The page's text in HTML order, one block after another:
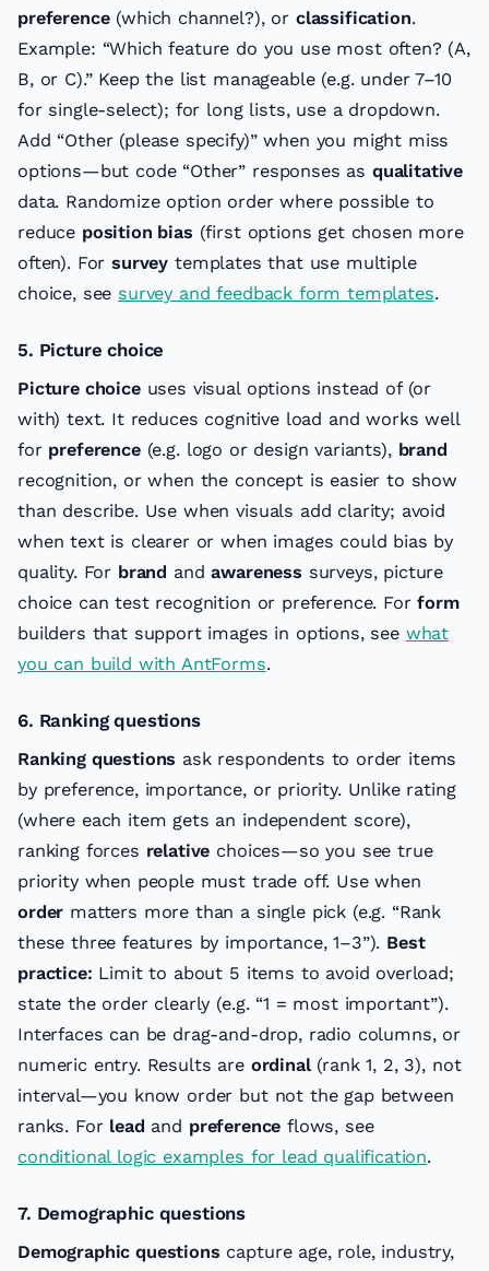
preference(which channel?), or classification.
Example: “Which feature do you use most often? (A,
B, or C).” Keep the list manageable (e.g. under 7–10
for single-select); for long lists, use a dropdown.
Add “Other (please specify)” when you might miss
options—but code “Other” responses as qualitative
data. Randomize option order where possible to
reduce position bias (first options get chosen more
often). Forsurvey templates that use multiple
choice, see survey and feedback form templates.
5. Picture choice
Picture choiceuses visual options instead of (or
with) text. It reduces cognitive load and works well
for preference(e.g. logo or design variants), brand
recognition, or when the concept is easier to show
than describe. Use when visuals add clarity; avoid
when text is clearer or when images could bias by
quality. For brand andawareness surveys, picture
choice can test recognition or preference. Forform
builders that support images in options, see what
you can build with AntForms.
6. Ranking questions
Ranking questions ask respondents to order items
by preference, importance, or priority. Unlike rating
(where each item gets an independent score),
ranking forces relative choices—so you see true
priority when people must trade off. Use when
order matters more than a single pick (e.g. “Rank
these three features by importance, 1–3”). Best
practice: Limit to about 5 items to avoid overload;
state the order clearly (e.g. “1 = most important”).
Interfaces can be drag-and-drop, radio columns, or
numeric entry. Results are ordinal(rank 1, 2, 3), not
interval—you know order but not the gap between
ranks. For lead and preference flows, see
conditional logic examples for lead qualification.
7. Demographic questions
Demographic questions capture age, role, industry,